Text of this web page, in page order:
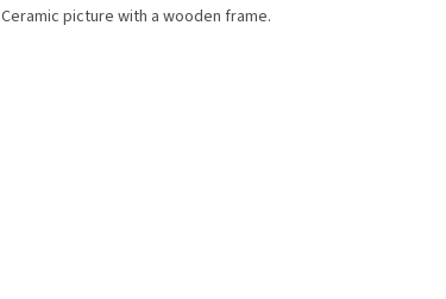
Ceramic picture with a wooden frame.